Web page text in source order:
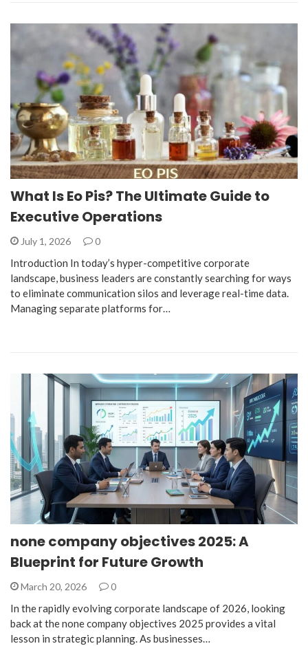
What Is Eo Pis? The Ultimate Guide to
Executive Operations
July 1, 2026 0
Introduction ​In today’s hyper-competitive corporate
landscape, business leaders are constantly searching for ways
to eliminate communication silos and leverage real-time data.
Managing separate platforms for…
none company objectives 2025: A
Blueprint for Future Growth
March 20, 2026 0
In the rapidly evolving corporate landscape of 2026, looking
back at the none company objectives 2025 provides a vital
lesson in strategic planning. As businesses…